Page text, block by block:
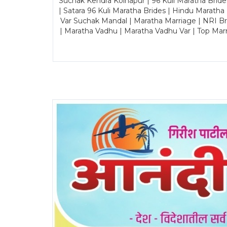
| Satara 96 Kuli Maratha Brides | Hindu
Var Suchak Mandal | Maratha Marriage | NRI
| Maratha Vadhu | Maratha Vadhu Var | Top